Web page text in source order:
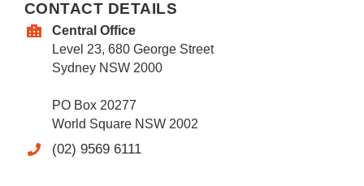
CONTACT DETAILS
Central Office
Level 23, 680 George Street
Sydney NSW 2000
PO Box 20277
World Square NSW 2002
(02) 9569 6111